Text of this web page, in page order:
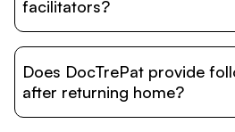
relatives and companions.
facilitators?
provide end-to-end support
cost estimates to visa assistance,
and personalized care until
Does DocTrePat provide
after returning home?